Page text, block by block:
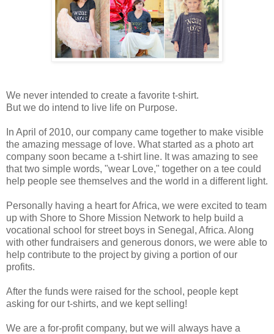
We never intended to create a favorite t-shirt.
But we do intend to live life on Purpose.
In April of 2010, our company came together to make visible
the amazing message of love. What started as a photo art
company soon became a t-shirt line. It was amazing to see
that two simple words, "wear Love," together on a tee could
help people see themselves and the world in a different light.
Personally having a heart for Africa, we were excited to team
up with Shore to Shore Mission Network to help build a
vocational school for street boys in Senegal, Africa. Along
with other fundraisers and generous donors, we were able to
help contribute to the project by giving a portion of our
profits.
After the funds were raised for the school, people kept
asking for our t-shirts, and we kept selling!
We are a for-profit company, but we will always have a